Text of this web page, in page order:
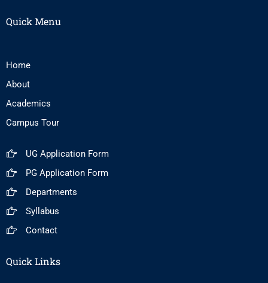
Quick Menu
Home
About
Academics
Campus Tour
UG Application Form
PG Application Form
Departments
Syllabus
Contact
Quick Links